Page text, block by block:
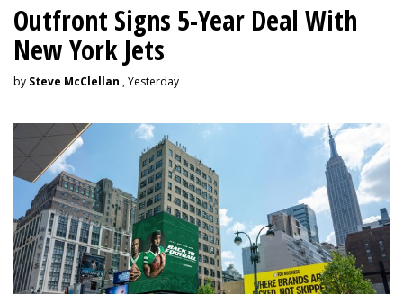
Outfront Signs 5-Year Deal With
New York Jets
by Steve McClellan , Yesterday